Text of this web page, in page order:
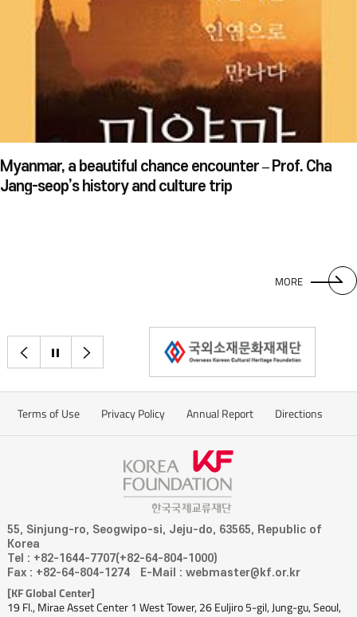
Myanmar, a beautiful chance encounter – Prof. Cha
Jang-seop’s history and culture trip
MORE
이전으로
정지
Terms of Use Privacy Policy Annual Report Directions
55, Sinjung-ro, Seogwipo-si, Jeju-do, 63565, Republic of
Korea
Tel : +82-1644-7707(+82-64-804-1000)
Fax : +82-64-804-1274
E-Mail : webmaster@kf.or.kr
[KF Global Center]
19 Fl., Mirae Asset Center 1 West Tower, 26 Euljiro 5-gil, Jung-gu, Seoul,